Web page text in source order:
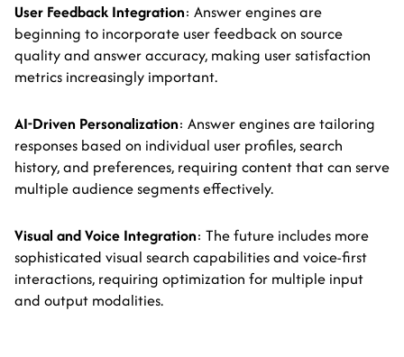
User Feedback Integration: Answer engines are
beginning to incorporate user feedback on source
quality and answer accuracy, making user satisfaction
metrics increasingly important.
AI-Driven Personalization: Answer engines are tailoring
responses based on individual user profiles, search
history, and preferences, requiring content that can serve
multiple audience segments effectively.
Visual and Voice Integration: The future includes more
sophisticated visual search capabilities and voice-first
interactions, requiring optimization for multiple input
and output modalities.